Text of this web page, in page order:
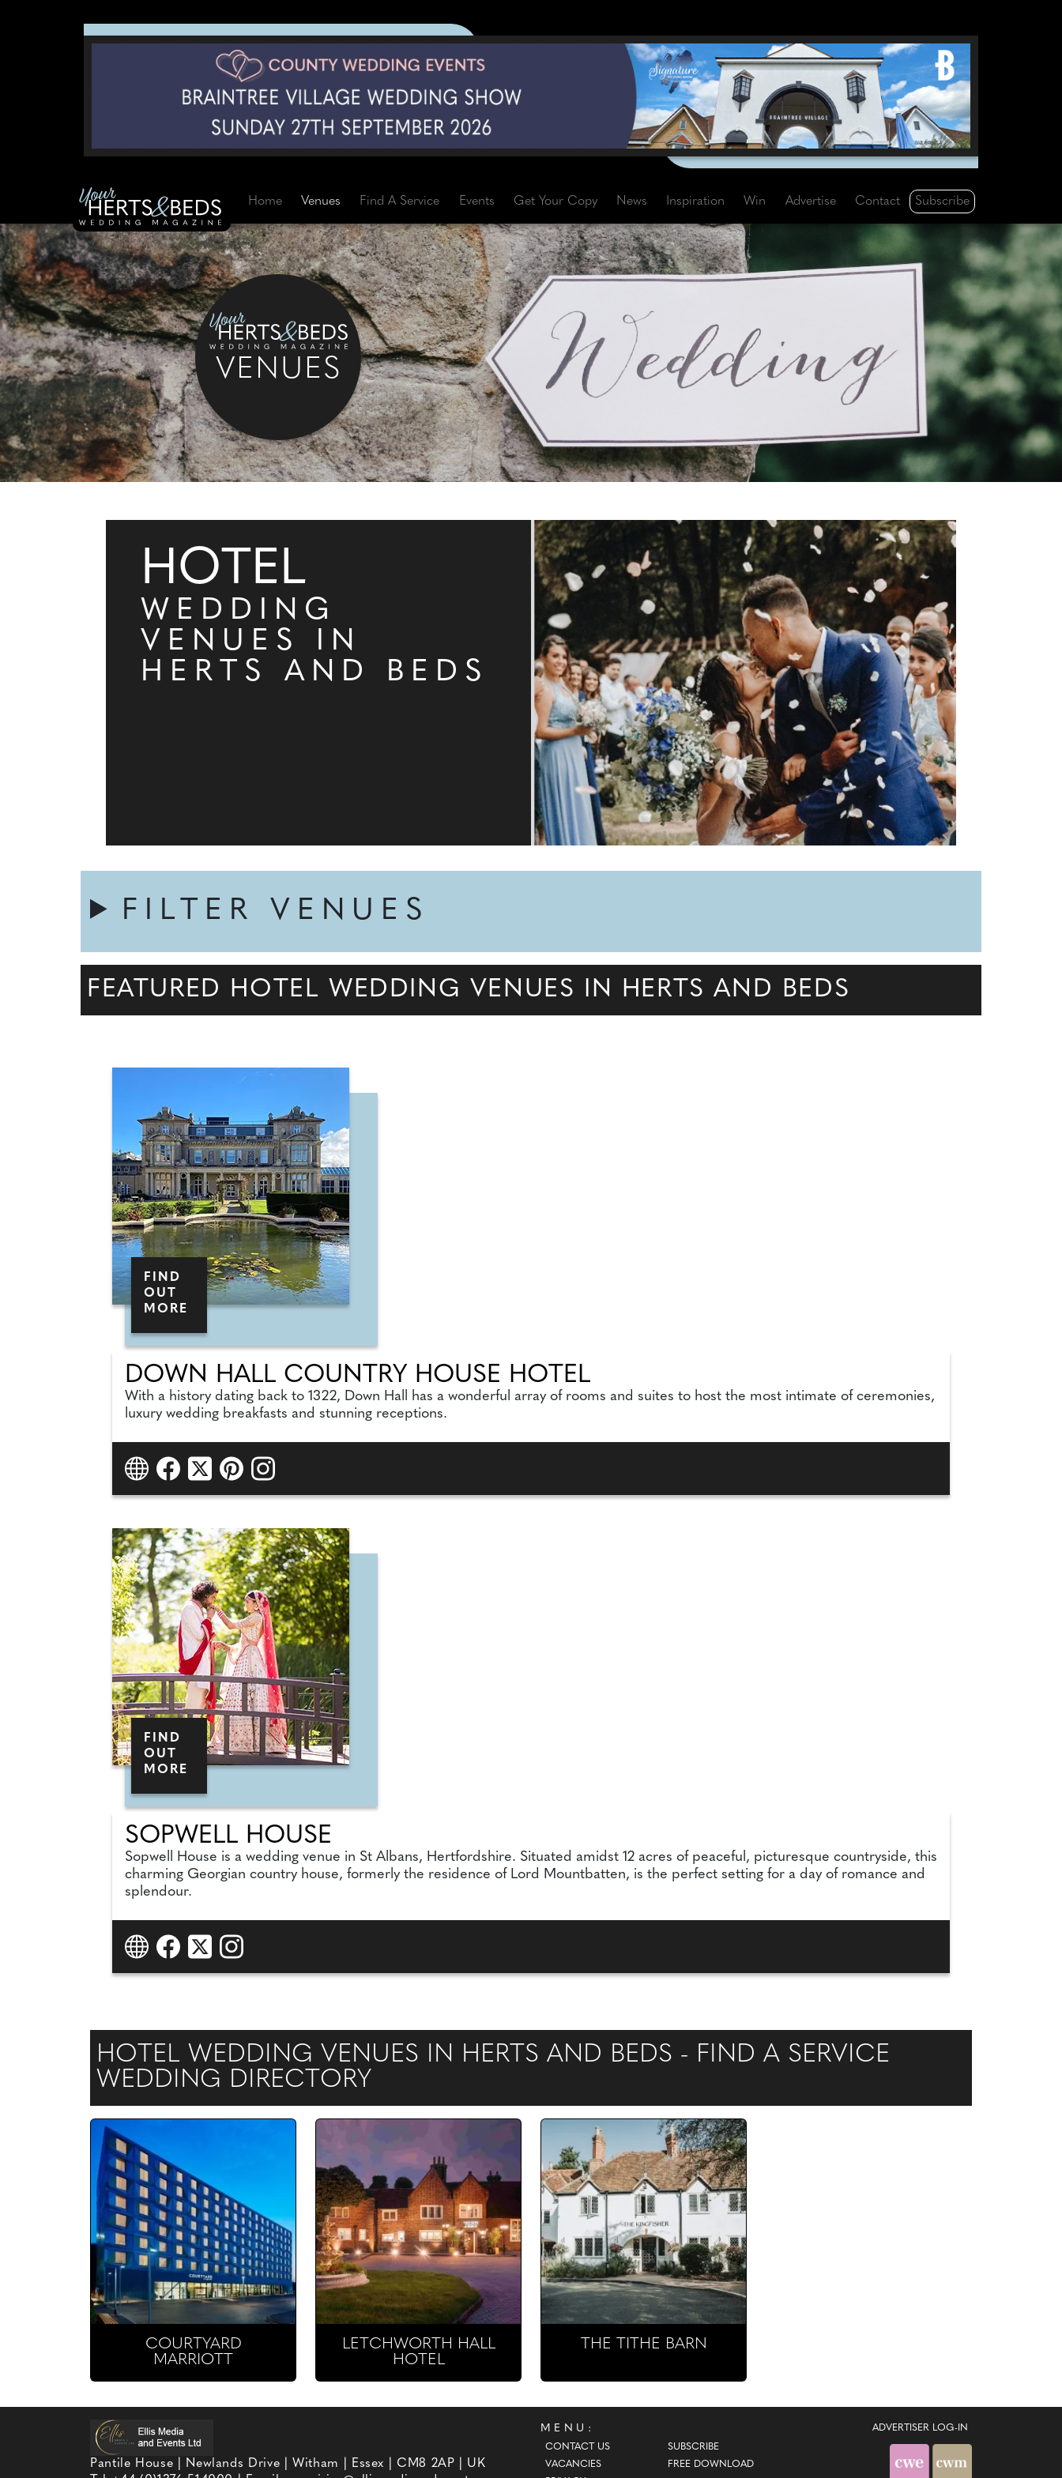
Home Venues Find A Service Events Get Your Copy News Inspiration Win Advertise Contact Subscribe
VENUES
HOTEL
WEDDING
VENUES IN
HERTS AND BEDS
FILTER VENUES
FEATURED HOTEL WEDDING VENUES IN HERTS AND BEDS
FIND
OUT
MORE
DOWN HALL COUNTRY HOUSE HOTEL
With a history dating back to 1322, Down Hall has a wonderful array of rooms and suites to host the most intimate of ceremonies,
luxury wedding breakfasts and stunning receptions.
FIND
OUT
MORE
SOPWELL HOUSE
Sopwell House is a wedding venue in St Albans, Hertfordshire. Situated amidst 12 acres of peaceful, picturesque countryside, this
charming Georgian country house, formerly the residence of Lord Mountbatten, is the perfect setting for a day of romance and
splendour.
HOTEL WEDDING VENUES IN HERTS AND BEDS - FIND A SERVICE
WEDDING DIRECTORY
COURTYARD
MARRIOTT
LETCHWORTH HALL
HOTEL
THE TITHE BARN
Pantile House | Newlands Drive | Witham | Essex | CM8 2AP | UK
MENU:
CONTACT US
VACANCIES
SUBSCRIBE
FREE DOWNLOAD
ADVERTISER LOG-IN